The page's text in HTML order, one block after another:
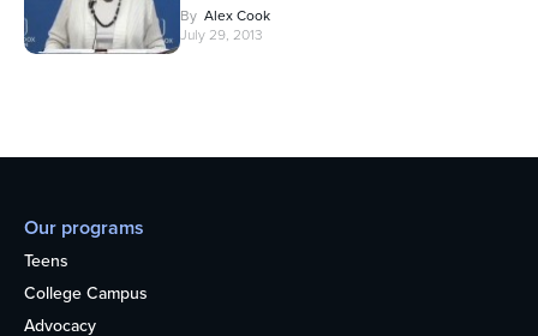
By Alex Cook
July 29, 2013
Our programs
Teens
College Campus
Advocacy